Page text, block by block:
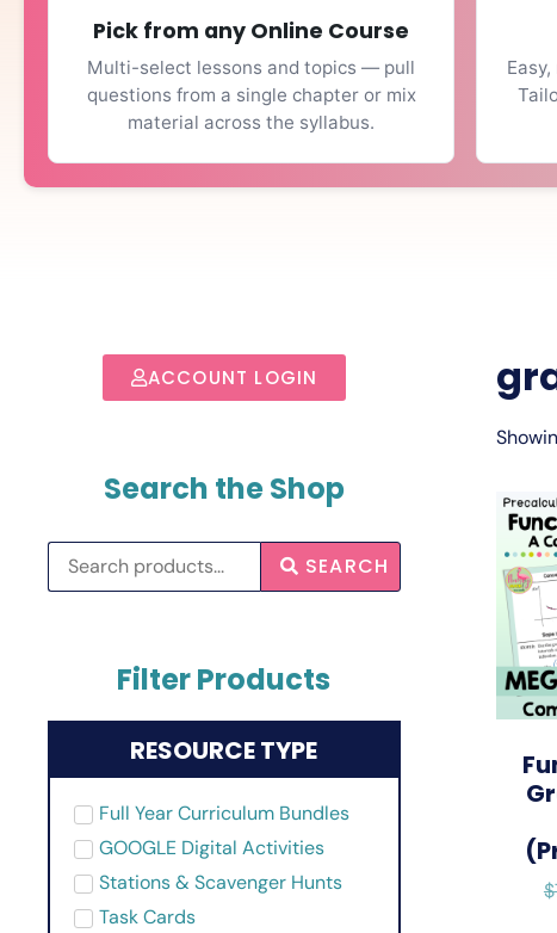
Pick from any Online Course
Multi-select lessons and topics — pull
questions from a single chapter or mix
material across the syllabus.
ACCOUNT LOGIN
Search the Shop
SEARCH
Filter Products
RESOURCE TYPE
Full Year Curriculum Bundles
GOOGLE Digital Activities
Stations & Scavenger Hunts
Task Cards
$